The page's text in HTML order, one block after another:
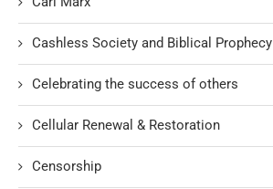
Cashless Society and Biblical Prophecy
Celebrating the success of others
Cellular Renewal & Restoration
Censorship